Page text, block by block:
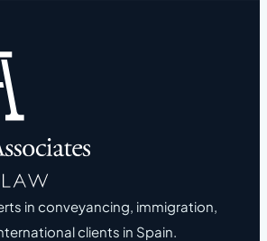
in conveyancing, immigration,
clients in Spain.